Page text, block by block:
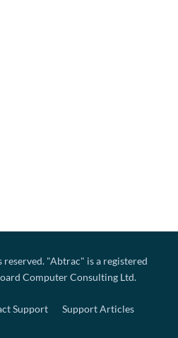
reserved. "Abtrac" is a registered
Computer Consulting Ltd.
Support Support Articles